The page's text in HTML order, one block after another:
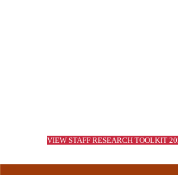
VIEW STAFF RESEARCH TOOLKIT